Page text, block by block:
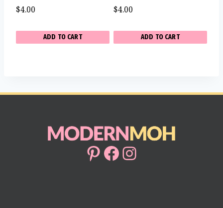
$4.00
ADD TO CART
$4.00
ADD TO CART
Pinterest
Facebook
Instagram